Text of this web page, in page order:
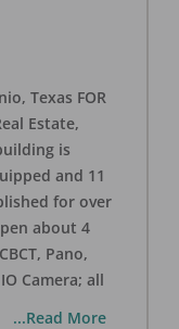
Texas FOR
Estate,
is
and 11
for over
about 4
Pano,
Camera; all
...Read More